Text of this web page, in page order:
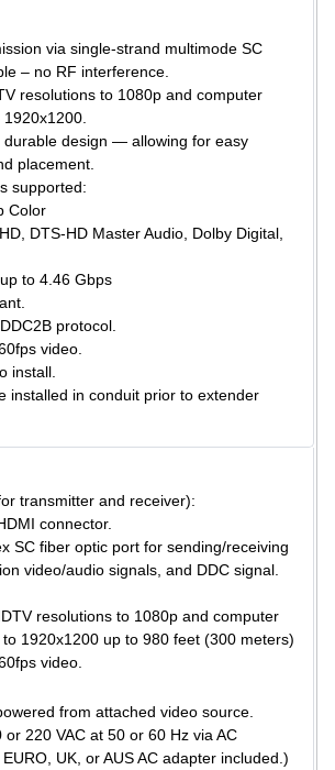
via single-strand multimode SC
– no RF interference.
resolutions to 1080p and computer
durable design — allowing for easy
placement.
supported:
Color
DTS-HD Master Audio, Dolby Digital,
to 4.46 Gbps
protocol.
video.
install.
installed in conduit prior to extender
transmitter and receiver):
connector.
SC fiber optic port for sending/receiving
video/audio signals, and DDC signal.
resolutions to 1080p and computer
to 1920x1200 up to 980 feet (300 meters)
video.
from attached video source.
or 220 VAC at 50 or 60 Hz via AC
UK, or AUS AC adapter included.)